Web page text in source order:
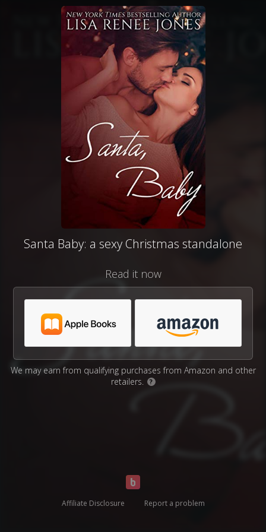
Santa Baby: a sexy Christmas standalone
Read it now
We may earn from qualifying purchases from Amazon and other
retailers.
?
Affiliate Disclosure Report a problem